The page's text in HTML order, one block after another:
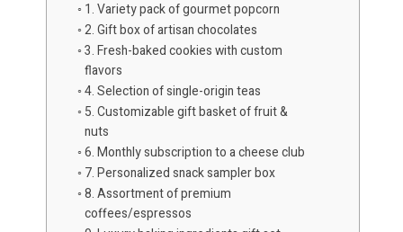
1. Variety pack of gourmet popcorn
2. Gift box of artisan chocolates
3. Fresh-baked cookies with custom
flavors
4. Selection of single-origin teas
5. Customizable gift basket of fruit &
nuts
6. Monthly subscription to a cheese club
7. Personalized snack sampler box
8. Assortment of premium
coffees/espressos